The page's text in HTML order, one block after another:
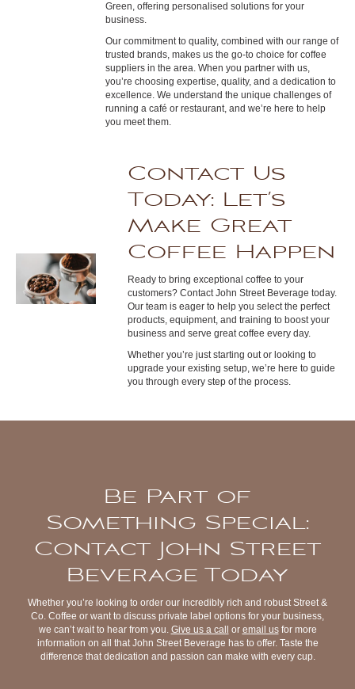
Green, offering personalised solutions for your
business.
Our commitment to quality, combined with our range of
trusted brands, makes us the go-to choice for coffee
suppliers in the area. When you partner with us,
you’re choosing expertise, quality, and a dedication to
excellence. We understand the unique challenges of
running a café or restaurant, and we’re here to help
you meet them.
Contact Us
Today: Let’s
Make Great
Coffee Happen
Ready to bring exceptional coffee to your
customers? Contact John Street Beverage today.
Our team is eager to help you select the perfect
products, equipment, and training to boost your
business and serve great coffee every day.
Whether you’re just starting out or looking to
upgrade your existing setup, we’re here to guide
you through every step of the process.
Be Part of
Something Special:
Contact John Street
Beverage Today
Whether you’re looking to order our incredibly rich and robust Street &
Co. Coffee or want to discuss private label options for your business,
we can’t wait to hear from you. Give us a call or email usfor more
information on all that John Street Beverage has to offer. Taste the
difference that dedication and passion can make with every cup.